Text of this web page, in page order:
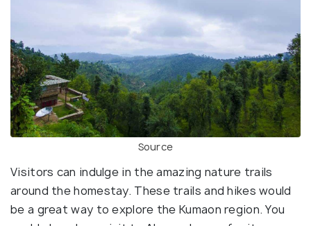
Source
Visitors can indulge in the amazing nature trails
around the homestay. These trails and hikes would
be a great way to explore the Kumaon region. You